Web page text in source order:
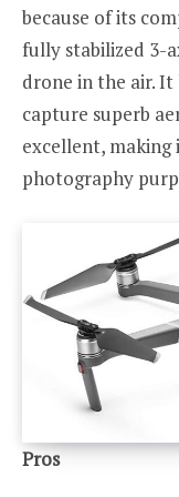
because of its
fully stabilized 3-
drone in the air. It
capture superb
excellent,
photography
Pros